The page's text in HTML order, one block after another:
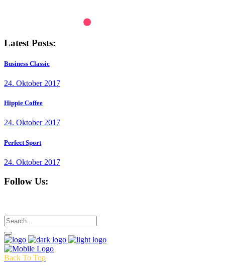
Latest Posts:
Business Classic
24. Oktober 2017
Hippie Coffee
24. Oktober 2017
Perfect Sport
24. Oktober 2017
Follow Us:
Back To Top